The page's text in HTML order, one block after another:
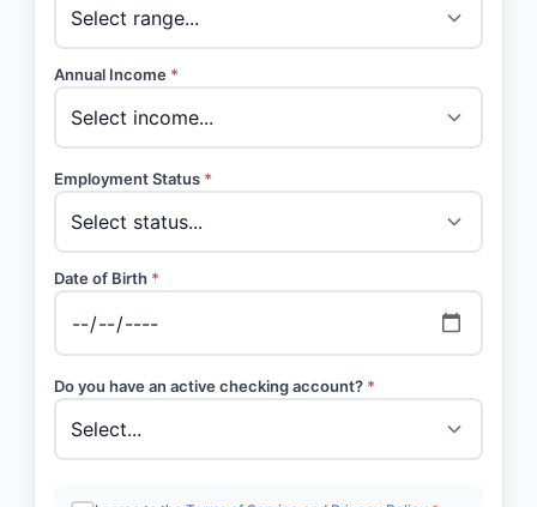
Annual Income *
Employment Status *
Date of Birth *
Do you have an active checking account? *